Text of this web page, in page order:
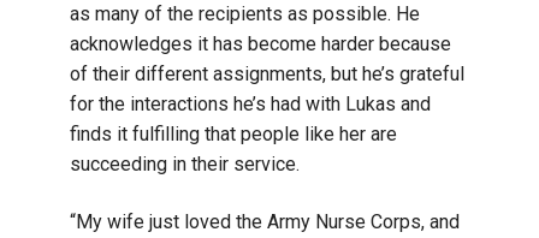
as many of the recipients as possible. He
acknowledges it has become harder because
of their different assignments, but he’s grateful
for the interactions he’s had with Lukas and
finds it fulfilling that people like her are
succeeding in their service.
“My wife just loved the Army Nurse Corps, and